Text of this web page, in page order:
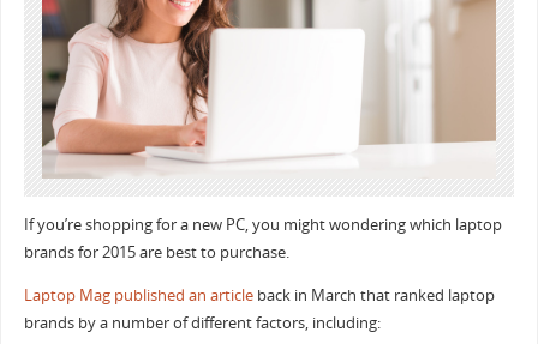
If you’re shopping for a new PC, you might wondering which laptop
brands for 2015 are best to purchase.
Laptop Mag published an articleback in March that ranked laptop
brands by a number of different factors, including: